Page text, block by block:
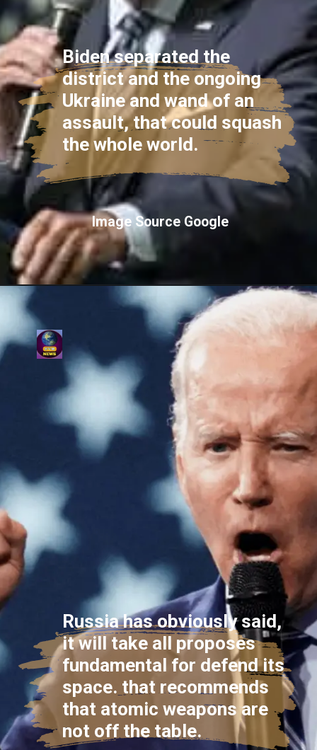
Biden separated the
district and the ongoing
Ukraine and wand of an
assault, that could squash
the whole world.
Image Source Google
Russia has obviously said,
it will take all proposes
fundamental for defend its
space. that recommends
that atomic weapons are
not off the table.